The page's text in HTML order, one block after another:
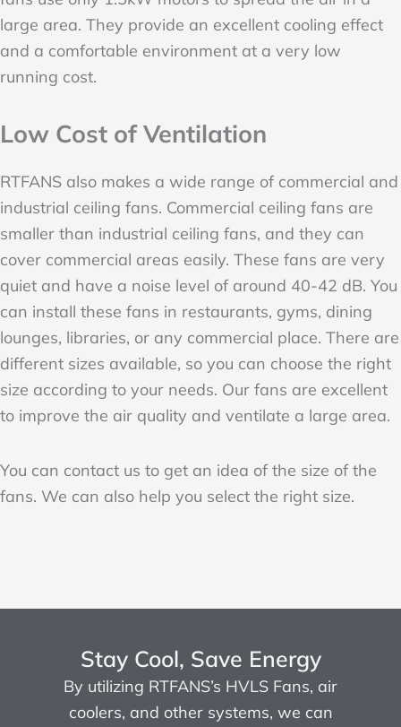
large area. They provide an excellent cooling effect
and a comfortable environment at a very low
running cost.
Low Cost of Ventilation
RTFANS also makes a wide range of commercial and
industrial ceiling fans. Commercial ceiling fans are
smaller than industrial ceiling fans, and they can
cover commercial areas easily. These fans are very
quiet and have a noise level of around 40-42 dB. You
can install these fans in restaurants, gyms, dining
lounges, libraries, or any commercial place. There are
different sizes available, so you can choose the right
size according to your needs. Our fans are excellent
to improve the air quality and ventilate a large area.
You can contact us to get an idea of the size of the
fans. We can also help you select the right size.
Stay Cool, Save Energy
By utilizing RTFANS’s HVLS Fans, air
coolers, and other systems, we can